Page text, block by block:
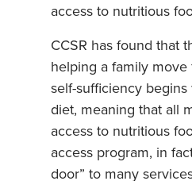
access to nutritious
CCSR has found that
helping a family
self-sufficiency
diet, meaning that all
access to nutritious
access program, in
door” to many